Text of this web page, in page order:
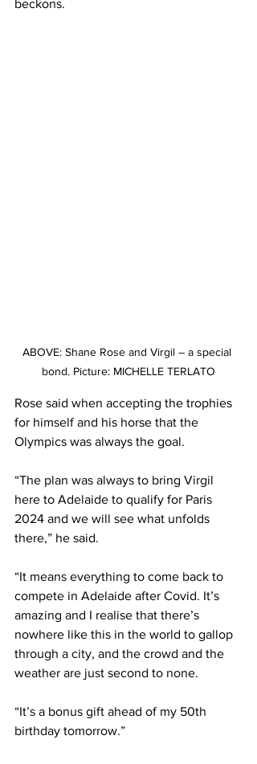
beckons.
ABOVE: Shane Rose and Virgil – a special
bond. Picture: MICHELLE TERLATO
Rose said when accepting the trophies
for himself and his horse that the
Olympics was always the goal.
“The plan was always to bring Virgil
here to Adelaide to qualify for Paris
2024 and we will see what unfolds
there,” he said.
“It means everything to come back to
compete in Adelaide after Covid. It’s
amazing and I realise that there’s
nowhere like this in the world to gallop
through a city, and the crowd and the
weather are just second to none.
“It’s a bonus gift ahead of my 50th
birthday tomorrow.”